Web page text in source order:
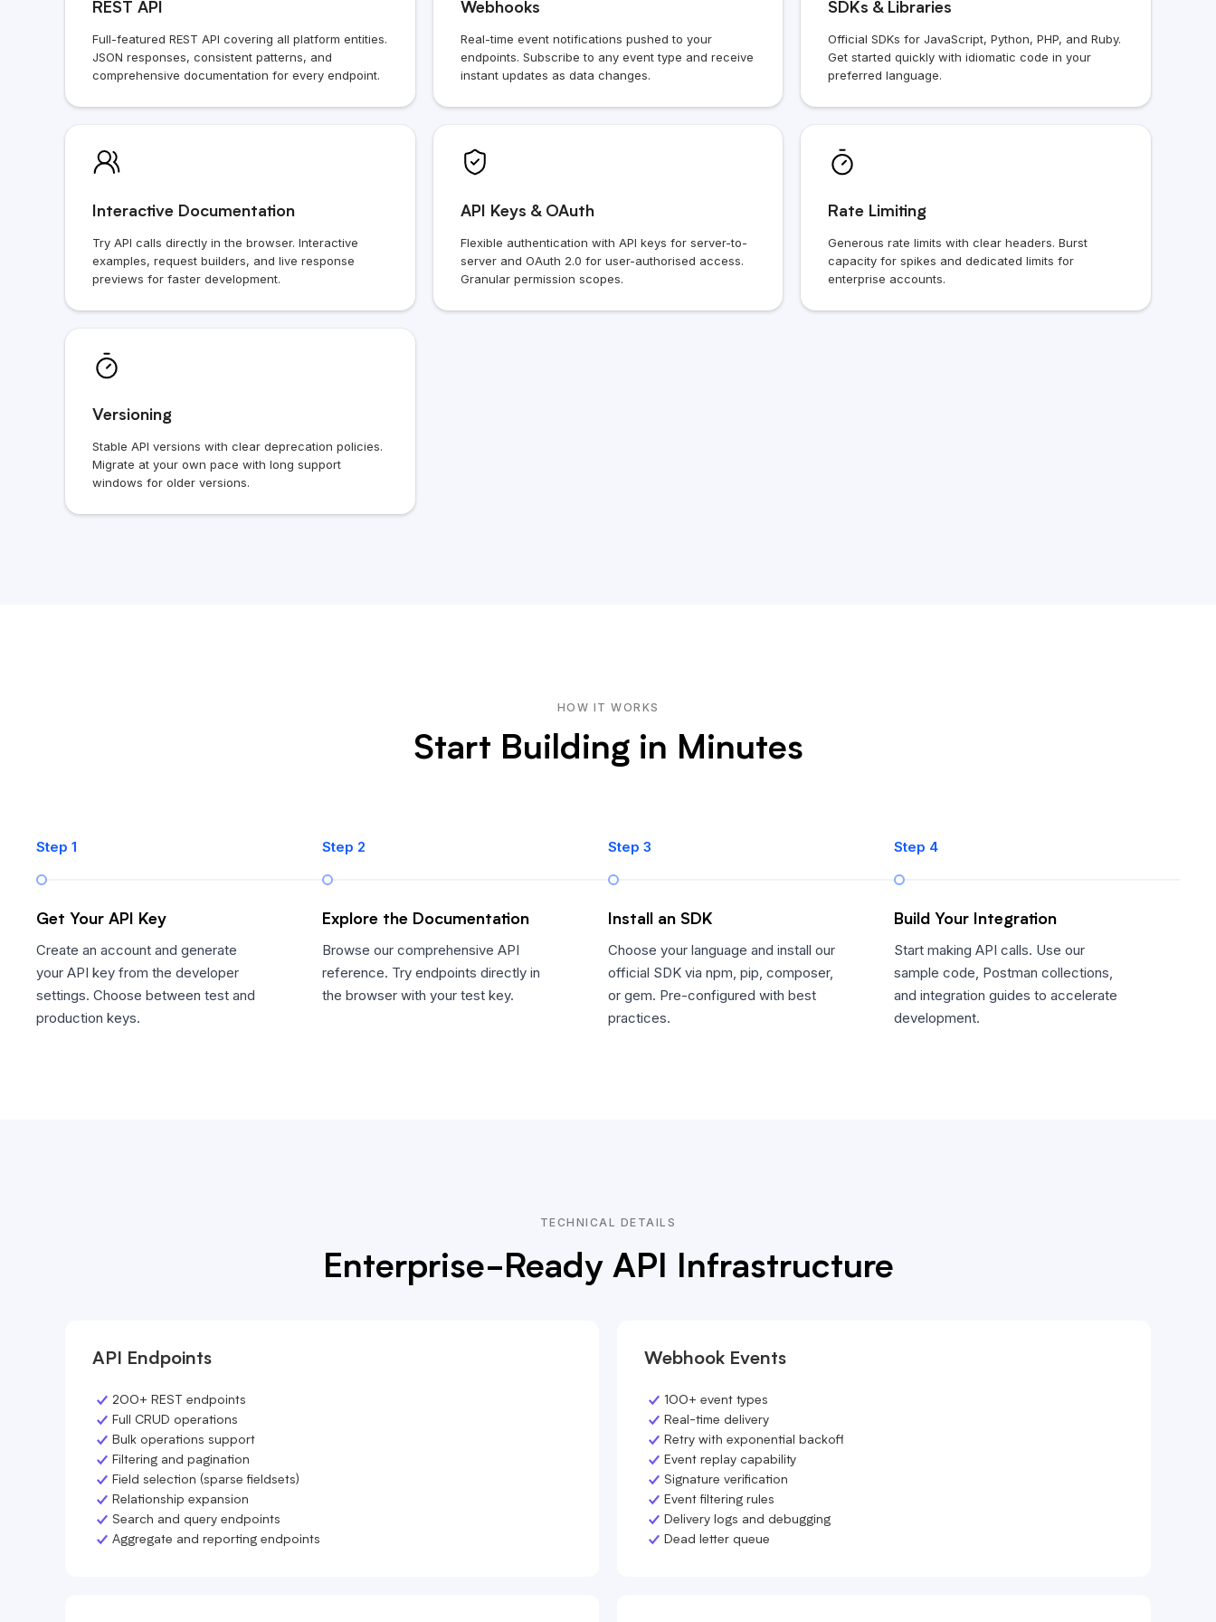
REST API
Full-featured REST API covering all platform entities.
JSON responses, consistent patterns, and
comprehensive documentation for every endpoint.
Webhooks
Real-time event notifications pushed to your
endpoints. Subscribe to any event type and receive
instant updates as data changes.
SDKs & Libraries
Official SDKs for JavaScript, Python, PHP, and Ruby.
Get started quickly with idiomatic code in your
preferred language.
Interactive Documentation
Try API calls directly in the browser. Interactive
examples, request builders, and live response
previews for faster development.
API Keys & OAuth
Flexible authentication with API keys for server-to-
server and OAuth 2.0 for user-authorised access.
Granular permission scopes.
Rate Limiting
Generous rate limits with clear headers. Burst
capacity for spikes and dedicated limits for
enterprise accounts.
Versioning
Stable API versions with clear deprecation policies.
Migrate at your own pace with long support
windows for older versions.
HOW IT WORKS
Start Building in Minutes
Step 1
Get Your API Key
Create an account and generate
your API key from the developer
settings. Choose between test and
production keys.
Step 2
Explore the Documentation
Browse our comprehensive API
reference. Try endpoints directly in
the browser with your test key.
Step 3
Install an SDK
Choose your language and install our
official SDK via npm, pip, composer,
or gem. Pre-configured with best
practices.
Step 4
Build Your Integration
Start making API calls. Use our
sample code, Postman collections,
and integration guides to accelerate
development.
TECHNICAL DETAILS
Enterprise-Ready API Infrastructure
API Endpoints
200+ REST endpoints
Full CRUD operations
Bulk operations support
Filtering and pagination
Field selection (sparse fieldsets)
Relationship expansion
Search and query endpoints
Aggregate and reporting endpoints
Webhook Events
100+ event types
Real-time delivery
Retry with exponential backoff
Event replay capability
Signature verification
Event filtering rules
Delivery logs and debugging
Dead letter queue